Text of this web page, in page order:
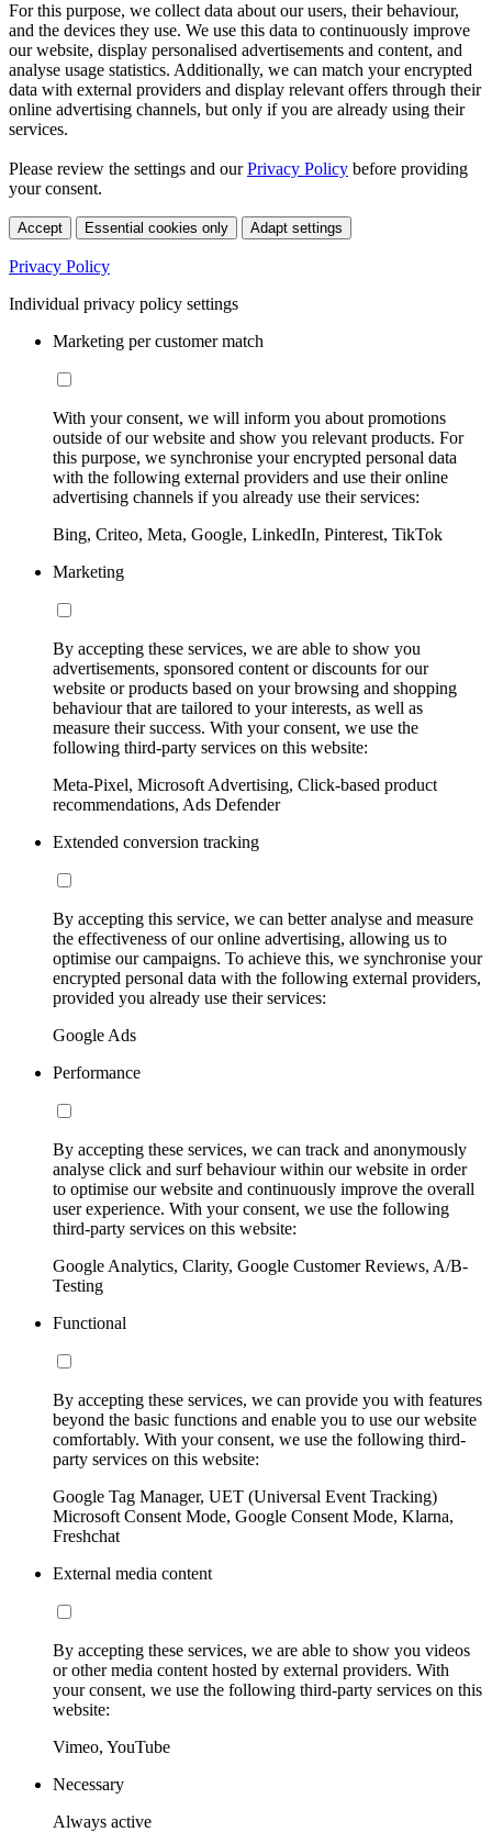
For this purpose, we collect data about our users, their behaviour,
and the devices they use. We use this data to continuously improve
our website, display personalised advertisements and content, and
analyse usage statistics. Additionally, we can match your encrypted
data with external providers and display relevant offers through their
online advertising channels, but only if you are already using their
services.
Please review the settings and ourPrivacy Policy before providing
your consent.
Accept Essential cookies only Adapt settings
Privacy Policy
Individual privacy policy settings
Marketing per customer match
With your consent, we will inform you about promotions
outside of our website and show you relevant products. For
this purpose, we synchronise your encrypted personal data
with the following external providers and use their online
advertising channels if you already use their services:
Bing, Criteo, Meta, Google, LinkedIn, Pinterest, TikTok
Marketing
By accepting these services, we are able to show you
advertisements, sponsored content or discounts for our
website or products based on your browsing and shopping
behaviour that are tailored to your interests, as well as
measure their success. With your consent, we use the
following third-party services on this website:
Meta-Pixel, Microsoft Advertising, Click-based product
recommendations, Ads Defender
Extended conversion tracking
By accepting this service, we can better analyse and measure
the effectiveness of our online advertising, allowing us to
optimise our campaigns. To achieve this, we synchronise your
encrypted personal data with the following external providers,
provided you already use their services:
Google Ads
Performance
By accepting these services, we can track and anonymously
analyse click and surf behaviour within our website in order
to optimise our website and continuously improve the overall
user experience. With your consent, we use the following
third-party services on this website:
Google Analytics, Clarity, Google Customer Reviews, A/B-
Testing
Functional
By accepting these services, we can provide you with features
beyond the basic functions and enable you to use our website
comfortably. With your consent, we use the following third-
party services on this website:
Google Tag Manager, UET (Universal Event Tracking)
Microsoft Consent Mode, Google Consent Mode, Klarna,
Freshchat
External media content
By accepting these services, we are able to show you videos
or other media content hosted by external providers. With
your consent, we use the following third-party services on this
website:
Vimeo, YouTube
Necessary
Always active